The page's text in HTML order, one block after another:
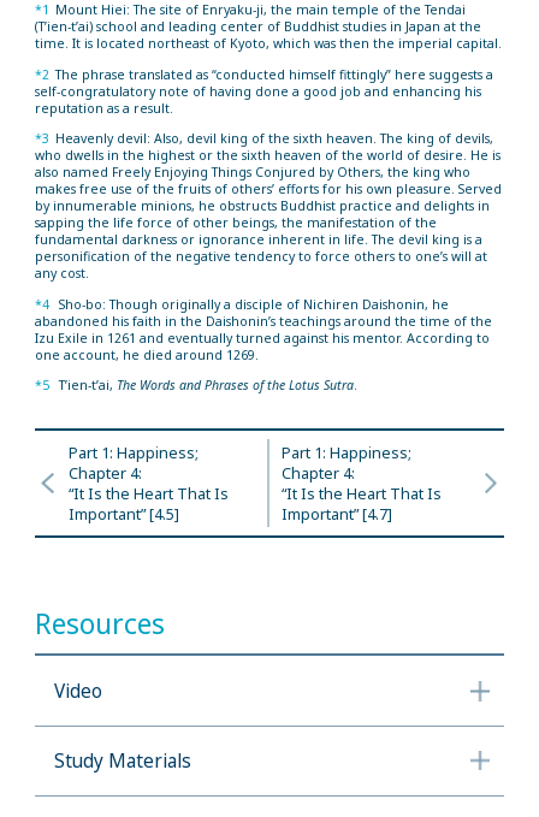
*1 Mount Hiei: The site of Enryaku-ji, the main temple of the Tendai
(T’ien-t’ai) school and leading center of Buddhist studies in Japan at the
time. It is located northeast of Kyoto, which was then the imperial capital.
*2 The phrase translated as “conducted himself fittingly” here suggests a
self-congratulatory note of having done a good job and enhancing his
reputation as a result.
*3 Heavenly devil: Also, devil king of the sixth heaven. The king of devils,
who dwells in the highest or the sixth heaven of the world of desire. He is
also named Freely Enjoying Things Conjured by Others, the king who
makes free use of the fruits of others’ efforts for his own pleasure. Served
by innumerable minions, he obstructs Buddhist practice and delights in
sapping the life force of other beings, the manifestation of the
fundamental darkness or ignorance inherent in life. The devil king is a
personification of the negative tendency to force others to one’s will at
any cost.
*4 Sho-bo: Though originally a disciple of Nichiren Daishonin, he
abandoned his faith in the Daishonin’s teachings around the time of the
Izu Exile in 1261 and eventually turned against his mentor. According to
one account, he died around 1269.
*5 T’ien-t’ai, The Words and Phrases of the Lotus Sutra.
Part 1: Happiness;
Chapter 4:
“It Is the Heart That Is
Important” [4.5]
Part 1: Happiness;
Chapter 4:
“It Is the Heart That Is
Important” [4.7]
Resources
Video
Study Materials